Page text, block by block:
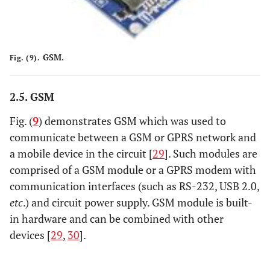
Fig. (9). GSM.
2.5. GSM
Fig. (9) demonstrates GSM which was used to
communicate between a GSM or GPRS network and
a mobile device in the circuit [29]. Such modules are
comprised of a GSM module or a GPRS modem with
communication interfaces (such as RS-232, USB 2.0,
etc.) and circuit power supply. GSM module is built-
in hardware and can be combined with other
devices [29, 30].